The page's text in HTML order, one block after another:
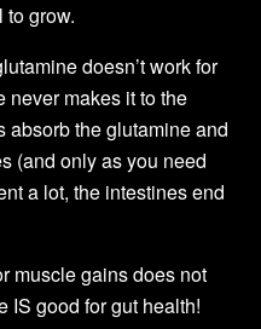
grow.
doesn’t work for
makes it to the
absorb the glutamine and
(and only as you need
a lot, the intestines end
muscle gains does not
IS good for gut health!